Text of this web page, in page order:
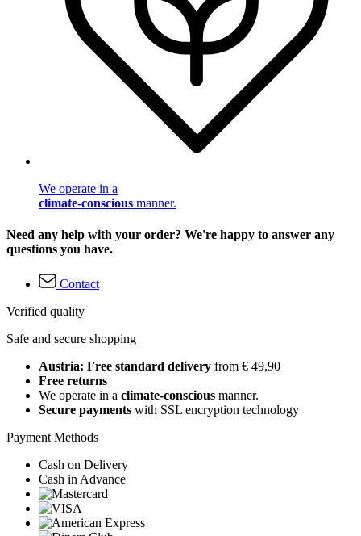
We operate in a
climate-conscious manner.
Need any help with your order? We're happy to answer any
questions you have.
Contact
Verified quality
Safe and secure shopping
Austria: Free standard delivery from € 49,90
Free returns
We operate in a climate-conscious manner.
Secure payments with SSL encryption technology
Payment Methods
Cash on Delivery
Cash in Advance